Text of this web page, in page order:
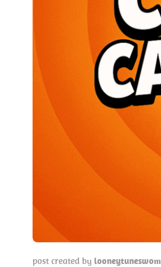
post created by looneytuneswom